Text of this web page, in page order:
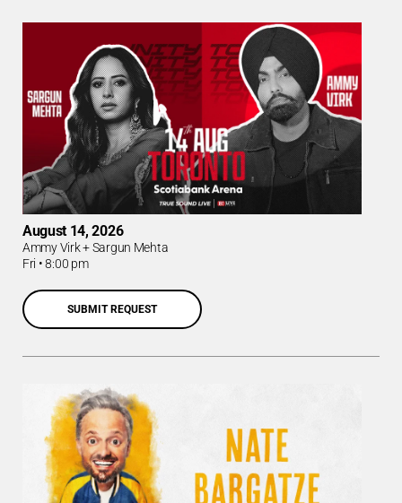
August 14, 2026
Ammy Virk + Sargun Mehta
Fri •8:00 pm
SUBMIT REQUEST